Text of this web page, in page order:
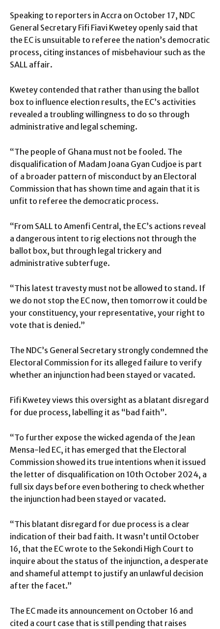
Speaking to reporters in Accra on October 17, NDC
General Secretary Fifi Fiavi Kwetey openly said that
the EC is unsuitable to referee the nation’s democratic
process, citing instances of misbehaviour such as the
SALL affair.
Kwetey contended that rather than using the ballot
box to influence election results, the EC’s activities
revealed a troubling willingness to do so through
administrative and legal scheming.
“The people of Ghana must not be fooled. The
disqualification of Madam Joana Gyan Cudjoe is part
of a broader pattern of misconduct by an Electoral
Commission that has shown time and again that it is
unfit to referee the democratic process.
“From SALL to Amenfi Central, the EC’s actions reveal
a dangerous intent to rig elections not through the
ballot box, but through legal trickery and
administrative subterfuge.
“This latest travesty must not be allowed to stand. If
we do not stop the EC now, then tomorrow it could be
your constituency, your representative, your right to
vote that is denied.”
The NDC’s General Secretary strongly condemned the
Electoral Commission for its alleged failure to verify
whether an injunction had been stayed or vacated.
Fifi Kwetey views this oversight as a blatant disregard
for due process, labelling it as “bad faith”.
“To further expose the wicked agenda of the Jean
Mensa-led EC, it has emerged that the Electoral
Commission showed its true intentions when it issued
the letter of disqualification on 10th October 2024, a
full six days before even bothering to check whether
the injunction had been stayed or vacated.
“This blatant disregard for due process is a clear
indication of their bad faith. It wasn’t until October
16, that the EC wrote to the Sekondi High Court to
inquire about the status of the injunction, a desperate
and shameful attempt to justify an unlawful decision
after the facet.”
The EC made its announcement on October 16 and
cited a court case that is still pending that raises